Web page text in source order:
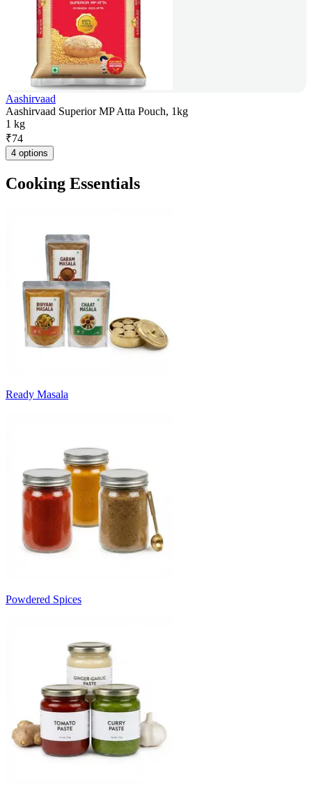
Aashirvaad
Aashirvaad Superior MP Atta Pouch, 1kg
1 kg
₹74
4 options
Cooking Essentials
Ready Masala
Powdered Spices